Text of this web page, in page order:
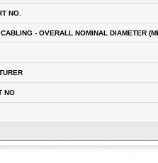
NO.
- OVERALL NOMINAL DIAMETER
NO